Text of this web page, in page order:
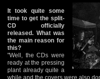
It took quite some
time to get the split-
CD officially
released. What was
the main reason for
this?
"Well, the CDs were
ready at the pressing
plant already quite a
while and the covers were also